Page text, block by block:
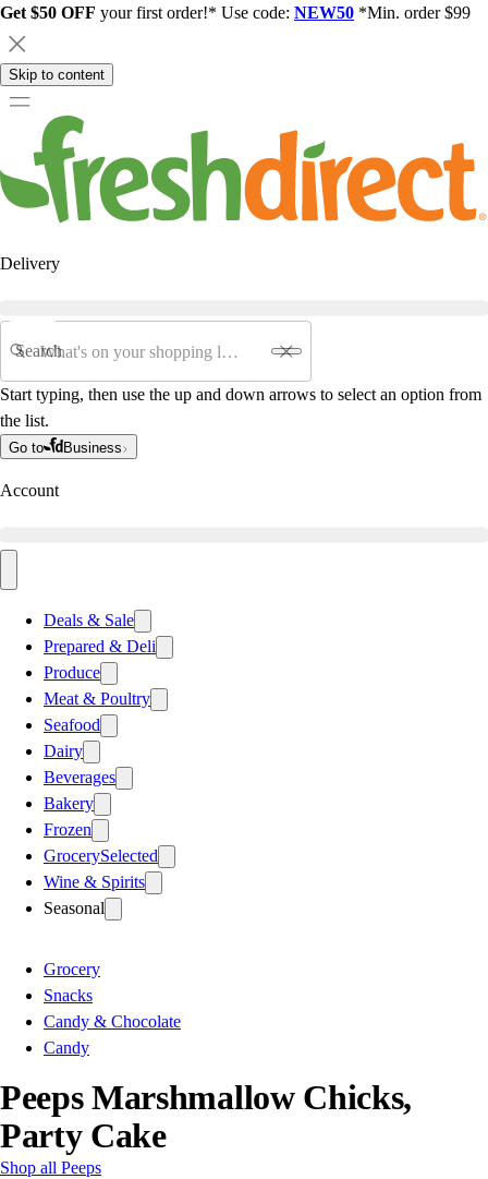
Get $50 OFF your first order!* Use code: NEW50 *Min. order $99
Skip to content
Delivery
Search
Start typing, then use the up and down arrows to select an option from
the list.
Go to Business
Account
Deals & Sale
Prepared & Deli
Produce
Meat & Poultry
Seafood
Dairy
Beverages
Bakery
Frozen
GrocerySelected
Wine & Spirits
Seasonal
Grocery
Snacks
Candy & Chocolate
Candy
Peeps Marshmallow Chicks,
Party Cake
Shop all Peeps